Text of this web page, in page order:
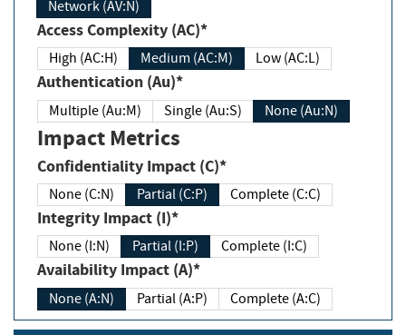
Network (AV:N)
Access Complexity (AC)*
High (AC:H) Medium (AC:M) Low (AC:L)
Authentication (Au)*
Multiple (Au:M) Single (Au:S) None (Au:N)
Impact Metrics
Confidentiality Impact (C)*
None (C:N) Partial (C:P) Complete (C:C)
Integrity Impact (I)*
None (I:N) Partial (I:P) Complete (I:C)
Availability Impact (A)*
None (A:N) Partial (A:P) Complete (A:C)